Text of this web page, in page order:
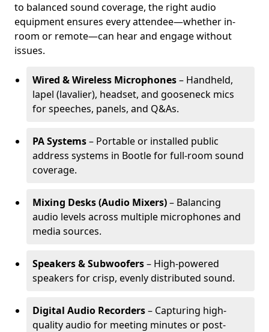
to balanced sound coverage, the right audio
equipment ensures every attendee—whether in-
room or remote—can hear and engage without
issues.
Wired & Wireless Microphones– Handheld,
lapel (lavalier), headset, and gooseneck mics
for speeches, panels, and Q&As.
PA Systems– Portable or installed public
address systems in Bootle for full-room sound
coverage.
Mixing Desks (Audio Mixers)– Balancing
audio levels across multiple microphones and
media sources.
Speakers & Subwoofers– High-powered
speakers for crisp, evenly distributed sound.
Digital Audio Recorders– Capturing high-
quality audio for meeting minutes or post-